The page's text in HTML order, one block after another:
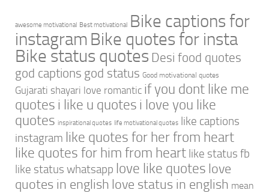
awesome motivational Best motivational Bike captions for
instagram Bike quotes for insta
Bike status quotes Desi food quotes
god captions god status Good motivational quotes
Gujarati shayari love romantic if you dont like me
quotes i like u quotes i love you like
quotes inspirational quotes life motivational quotes like captions
instagram like quotes for her from heart
like quotes for him from heart like status fb
like status whatsapp love like quotes love
quotes in english love status in english mean